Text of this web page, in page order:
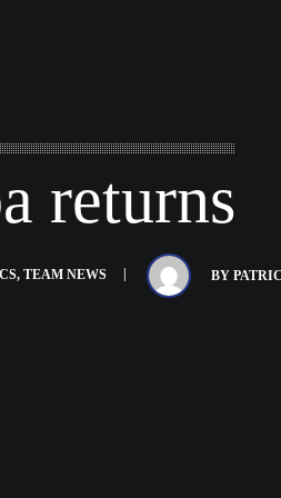
returns
, TEAM NEWS BY